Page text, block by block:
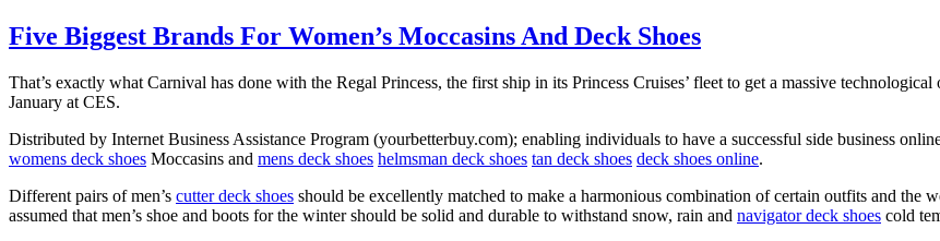
Five Biggest Brands For Women’s Moccasins And Deck Shoes
That’s exactly what Carnival has done with the Regal Princess, the first ship in its Princess Cruises’ fleet to get a massive
January at CES.
Distributed by Internet Business Assistance Program (yourbetterbuy.com); enabling individuals to have a successful side business
womens deck shoes Moccasins and mens deck shoes helmsman deck shoes tan deck shoes deck shoes online.
Different pairs of men’s cutter deck shoes should be excellently matched to make a harmonious combination of certain outfits and the
assumed that men’s shoe and boots for the winter should be solid and durable to withstand snow, rain and navigator deck shoes cold